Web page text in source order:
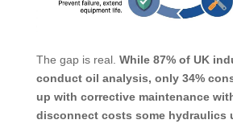
The gap is real. While 87% of UK
conduct oil analysis, only 34%
up with corrective maintenance
disconnect costs some hydraulics